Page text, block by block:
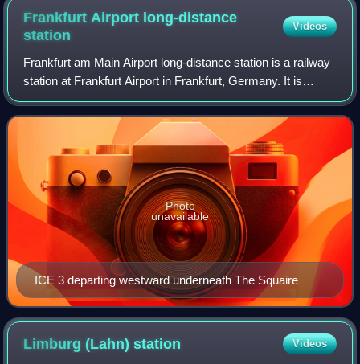
Frankfurt Airport long-distance
station
Videos
Frankfurt am Main Airport long-distance station is a railway
station at Frankfurt Airport in Frankfurt, Germany. It is
served by long-distance trains, mostly ICE services running
on the Cologne–Frankf
ICE 3 departing westward underneath The Squaire
Photo
unavailable
Limburg (Lahn)station Videos